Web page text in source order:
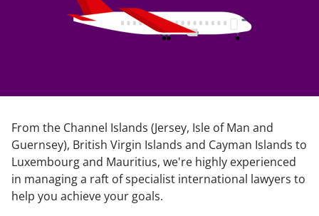
From the Channel Islands (Jersey, Isle of Man and
Guernsey), British Virgin Islands and Cayman Islands to
Luxembourg and Mauritius, we're highly experienced
in managing a raft of specialist international lawyers to
help you achieve your goals.